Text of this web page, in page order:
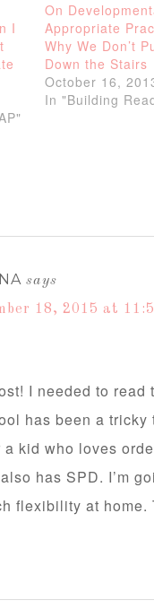
I
On
Appropriate
Why We Don’t
Down the Stairs
October 16,
In "Building
says
18, 2015 at
I needed to
has been a
a kid who loves
has SPD. I’m
flexibility at home.